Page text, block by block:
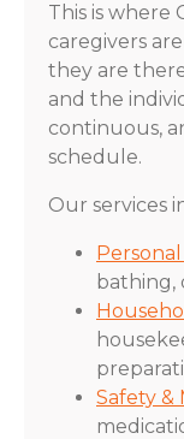
This is where
caregivers
they are
and the
continuous,
schedule.
Our services
bathing,
Safety &